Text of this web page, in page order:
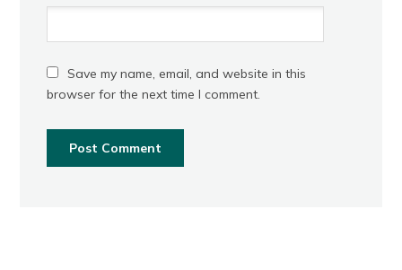
Save my name, email, and website in this
browser for the next time I comment.